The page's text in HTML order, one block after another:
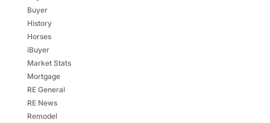
Buyer
History
Horses
iBuyer
Market Stats
Mortgage
RE General
RE News
Remodel